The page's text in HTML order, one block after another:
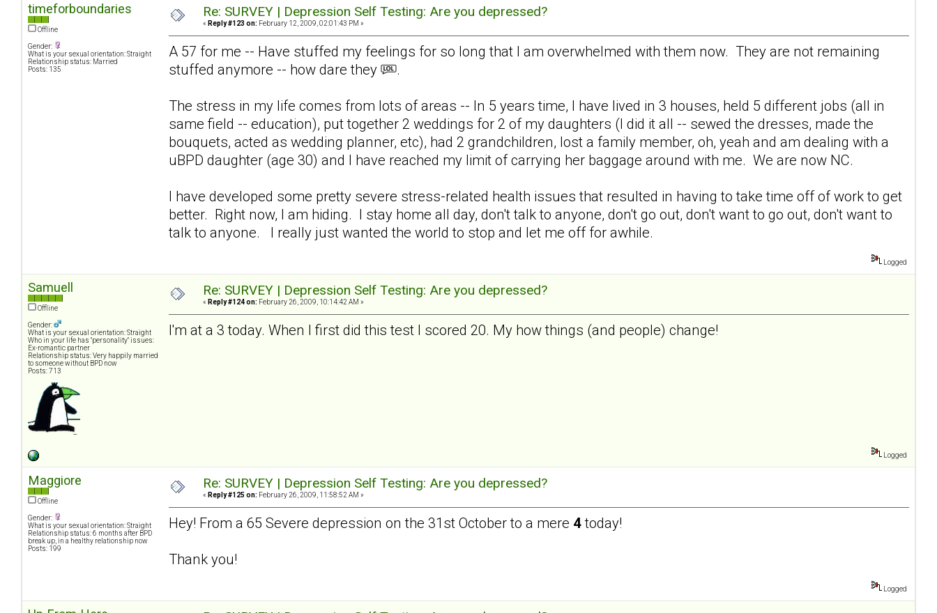
timeforboundaries
Offline
Gender:
What is your sexual orientation: Straight
Relationship status: Married
Posts: 135
Re: SURVEY | Depression Self Testing: Are you depressed?
« Reply #123 on: February 12, 2009, 02:01:43 PM »
A 57 for me -- Have stuffed my feelings for so long that I am overwhelmed with them now. They are not remaining
stuffed anymore -- how dare they
.
The stress in my life comes from lots of areas -- In 5 years time, I have lived in 3 houses, held 5 different jobs (all in
same field -- education), put together 2 weddings for 2 of my daughters (I did it all -- sewed the dresses, made the
bouquets, acted as wedding planner, etc), had 2 grandchildren, lost a family member, oh, yeah and am dealing with a
uBPD daughter (age 30) and I have reached my limit of carrying her baggage around with me. We are now NC.
I have developed some pretty severe stress-related health issues that resulted in having to take time off of work to get
better. Right now, I am hiding. I stay home all day, don't talk to anyone, don't go out, don't want to go out, don't want to
talk to anyone. I really just wanted the world to stop and let me off for awhile.
Logged
Samuell
Offline
Gender:
What is your sexual orientation: Straight
Who in your life has "personality" issues:
Ex-romantic partner
Relationship status: Very happily married
to someone without BPD now
Posts: 713
Re: SURVEY | Depression Self Testing: Are you depressed?
« Reply #124 on: February 26, 2009, 10:14:42 AM »
I'm at a 3 today. When I first did this test I scored 20. My how things (and people) change!
Logged
Maggiore
Offline
Gender:
What is your sexual orientation: Straight
Relationship status: 6 months after BPD
break up, in a healthy relationship now
Posts: 199
Re: SURVEY | Depression Self Testing: Are you depressed?
« Reply #125 on: February 26, 2009, 11:58:52 AM »
Hey! From a 65 Severe depression on the 31st October to a mere 4today!
Thank you!
Logged